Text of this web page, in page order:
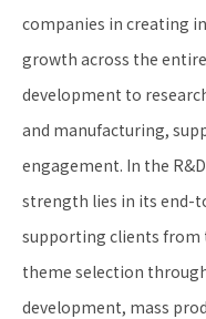
companies in creating
growth across the
development to
and manufacturing,
engagement. In the
strength lies in its end-
supporting clients from
theme selection
development, mass